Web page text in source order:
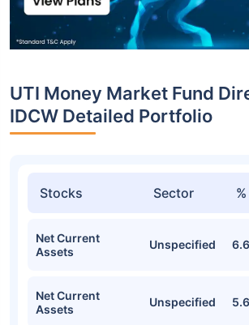
UTI Money Market Fund
IDCW Detailed Portfolio
Stocks Sector
Net Current
Assets
Unspecified
Net Current
Assets
Unspecified